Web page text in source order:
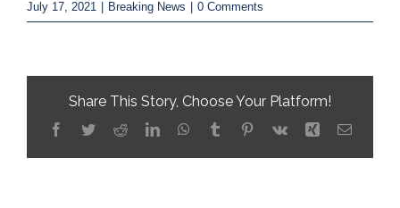
July 17, 2021 | Breaking News | 0 Comments
Share This Story, Choose Your Platform!
Facebook
TwitterRedditLinkedInWhatsApp
TumblrPinterest
Vk Xing Email